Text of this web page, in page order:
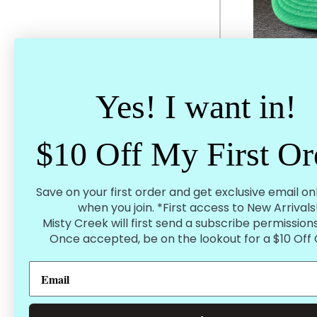
Original
Yes! I want in!
$10 Off My First
Save on your first order and get exclusive email
when you join. *First access to New
Misty Creek will first send a subscribe
Once accepted, be on the lookout for a $10 Off